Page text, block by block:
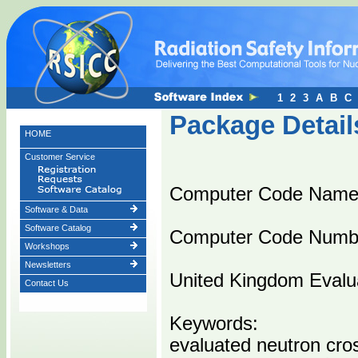
HOME
Customer Service
Software & Data
Software Catalog
Workshops
Newsletters
Contact Us
Package
Computer Code
Computer Code
United Kingdom
Keywords:
evaluated neutron
1 2 3 A B C